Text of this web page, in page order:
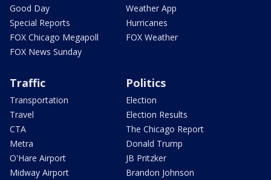
Good Day
Special Reports
FOX Chicago Megapoll
FOX News Sunday
Weather App
Hurricanes
FOX Weather
Traffic
Transportation
Travel
CTA
Metra
O'Hare Airport
Midway Airport
Politics
Election
Election Results
The Chicago Report
Donald Trump
JB Pritzker
Brandon Johnson